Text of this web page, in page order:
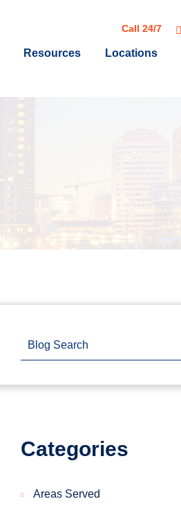
Call 24/7
Resources Locations
Blog Search
Categories
Areas Served